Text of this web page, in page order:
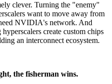
clever. Turning the "enemy"
want to move away from
NVIDIA's network. And
create custom chips
an interconnect ecosystem.
the fisherman wins.